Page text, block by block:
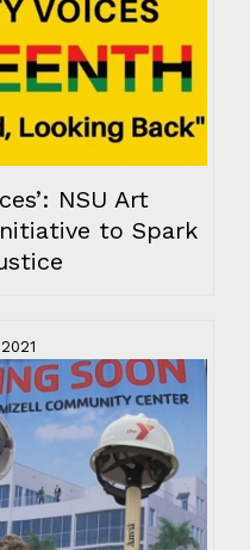
NSU Art
to Spark